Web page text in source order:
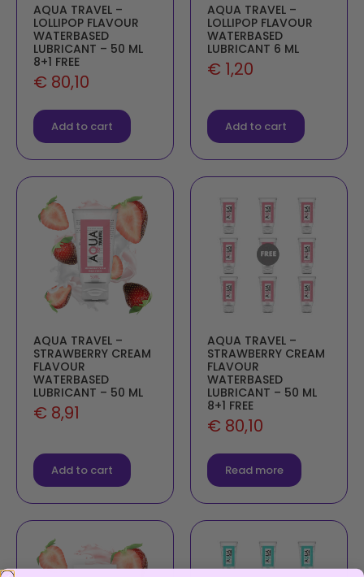
AQUA TRAVEL –
LOLLIPOP FLAVOUR
WATERBASED
LUBRICANT – 50 ML
8+1 FREE
€ 80,10
Add to cart
AQUA TRAVEL –
LOLLIPOP FLAVOUR
WATERBASED
LUBRICANT 6 ML
€ 1,20
Add to cart
AQUA TRAVEL –
STRAWBERRY CREAM
FLAVOUR
WATERBASED
LUBRICANT – 50 ML
€ 8,91
Add to cart
AQUA TRAVEL –
STRAWBERRY CREAM
FLAVOUR
WATERBASED
LUBRICANT – 50 ML
8+1 FREE
€ 80,10
Read more